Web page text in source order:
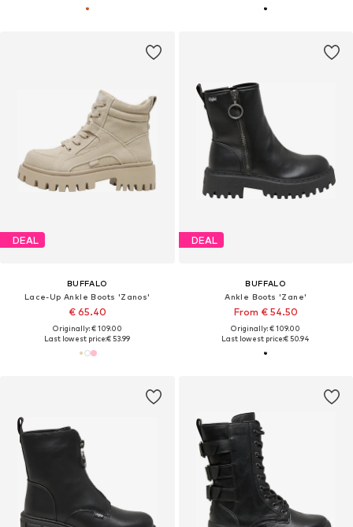
DEAL
BUFFALO
Lace-Up Ankle Boots 'Zanos'
€ 65.40
Originally: € 109.00
Last lowest price:€ 53.99
DEAL
BUFFALO
Ankle Boots 'Zane'
From € 54.50
Originally: € 109.00
Last lowest price:€ 50.94